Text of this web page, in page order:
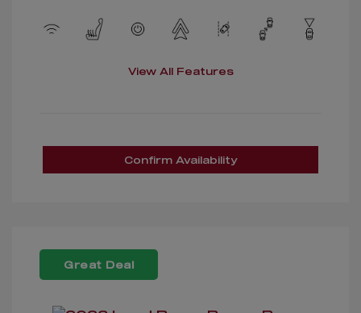
View All Features
Confirm Availability
Great Deal